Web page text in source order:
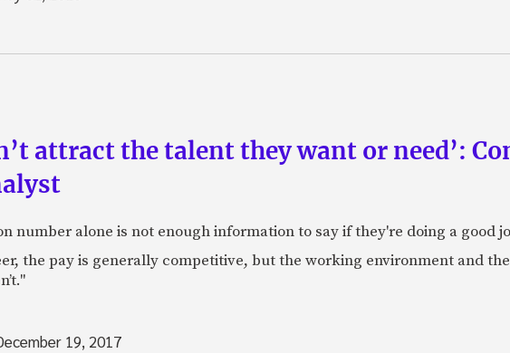
attract the talent they want or need’:
number alone is not enough information to say if they're doing a good
the pay is generally competitive, but the working environment and
19, 2017